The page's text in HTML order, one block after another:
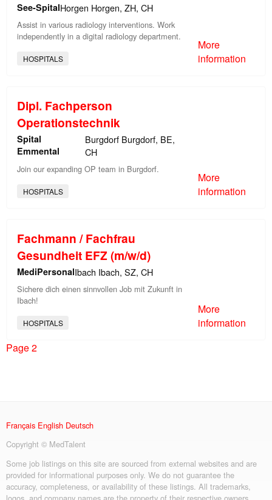
See-SpitalHorgen Horgen, ZH, CH
Assist in various radiology interventions. Work
independently in a digital radiology department.
HOSPITALS
More
information
Dipl. Fachperson
Operationstechnik
Spital
Emmental
Burgdorf Burgdorf, BE,
CH
Join our expanding OP team in Burgdorf.
HOSPITALS
More
information
Fachmann / Fachfrau
Gesundheit EFZ (m/w/d)
MediPersonalIbach Ibach, SZ, CH
Sichere dich einen sinnvollen Job mit Zukunft in
Ibach!
HOSPITALS
More
information
Page 2
Français English Deutsch
Copyright © MedTalent
Some job listings on this site are sourced from external websites and are
provided for informational purposes only. We do not guarantee the
accuracy, completeness, or availability of these listings. All trademarks,